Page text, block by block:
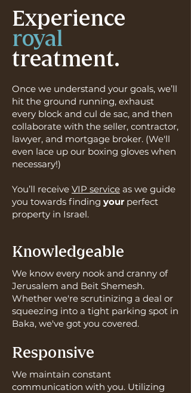
Experience
royal
treatment.
Once we understand your goals, we’ll
hit the ground running, exhaust
every block and cul de sac, and then
collaborate with the seller, contractor,
lawyer, and mortgage broker. (We'll
even lace up our boxing gloves when
necessary!)
You’ll receive VIP service as we guide
you towards finding your perfect
property in Israel.
Knowledgeable
We know every nook and cranny of
Jerusalem and Beit Shemesh.
Whether we're scrutinizing a deal or
squeezing into a tight parking spot in
Baka, we've got you covered.
Responsive
We maintain constant
communication with you. Utilizing